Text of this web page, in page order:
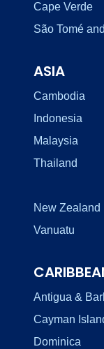
Cape Verde
São Tomé
ASIA
Cambodia
Indonesia
Malaysia
Thailand
New Zealand
Vanuatu
Antigua &
Cayman
Dominica